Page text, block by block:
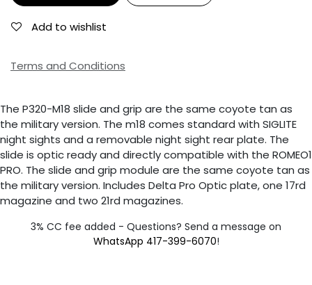
Add to wishlist
Terms and Conditions
The P320-M18 slide and grip are the same coyote tan as
the military version. The m18 comes standard with SIGLITE
night sights and a removable night sight rear plate. The
slide is optic ready and directly compatible with the ROMEO1
PRO. The slide and grip module are the same coyote tan as
the military version. Includes Delta Pro Optic plate, one 17rd
magazine and two 21rd magazines.
3% CC fee added - Questions? Send a message on
WhatsApp 417-399-6070!